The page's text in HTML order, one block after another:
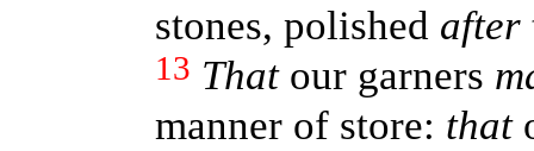
stones, polished after
13 Thatour garners
manner of store: that